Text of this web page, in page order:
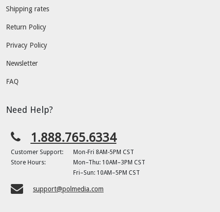
Shipping rates
Return Policy
Privacy Policy
Newsletter
FAQ
Need Help?
1.888.765.6334
Customer Support:
Mon-Fri 8AM-5PM CST
Store Hours:
Mon–Thu: 10AM–3PM CST
Fri–Sun: 10AM–5PM CST
support@polmedia.com